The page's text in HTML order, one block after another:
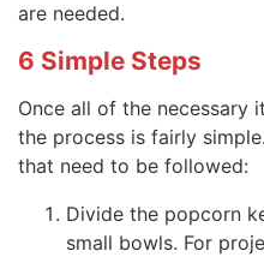
are needed.
6 Simple Steps
Once all of the necessary
the process is fairly
that need to be followed:
Divide the popcorn
small bowls. For